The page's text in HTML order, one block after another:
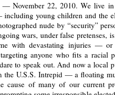
November 22, 2010. We live in
including young children and the
nude by “security”
wars, under false pretenses,
with devastating injuries —
targeting anyone who fits a
to speak out. And now a local
the U.S.S. Intrepid — a floating
cause of many of our current